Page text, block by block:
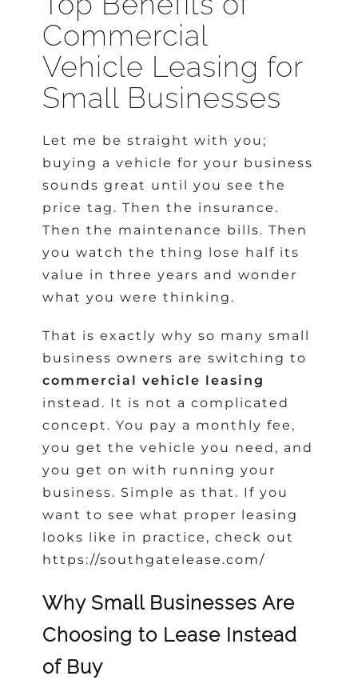
Commercial
Vehicle Leasing for
Small Businesses
Let me be straight with you;
buying a vehicle for your business
sounds great until you see the
price tag. Then the insurance.
Then the maintenance bills. Then
you watch the thing lose half its
value in three years and wonder
what you were thinking.
That is exactly why so many small
business owners are switching to
commercial vehicle leasing
instead. It is not a complicated
concept. You pay a monthly fee,
you get the vehicle you need, and
you get on with running your
business. Simple as that. If you
want to see what proper leasing
looks like in practice, check out
https://southgatelease.com/
Why Small Businesses Are
Choosing to Lease Instead
of Buy